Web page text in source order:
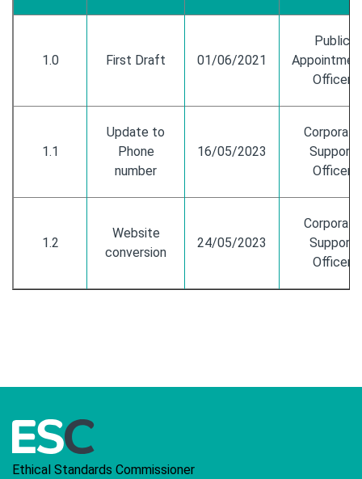
1.0 First Draft 01/06/2021
Public
Officer
1.1
Update to
Phone
number
16/05/2023
Corporate
Support
Officer
1.2
Website
conversion
24/05/2023
Corporate
Support
Officer
Ethical Standards Commissioner